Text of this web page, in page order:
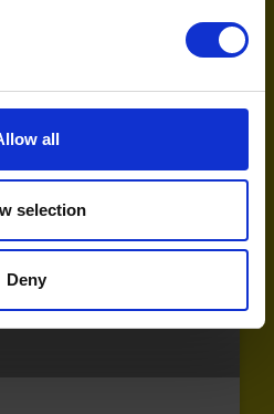
all
selection
Deny
decade of discovery